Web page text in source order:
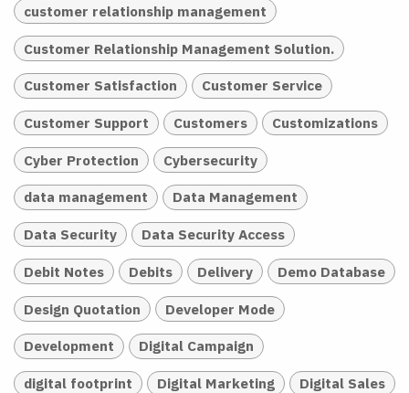
customer relationship management
Customer Relationship Management Solution.
Customer Satisfaction Customer Service
Customer Support Customers Customizations
Cyber Protection Cybersecurity
data management Data Management
Data Security Data Security Access
Debit Notes Debits Delivery Demo Database
Design Quotation Developer Mode
Development Digital Campaign
digital footprint Digital Marketing Digital Sales